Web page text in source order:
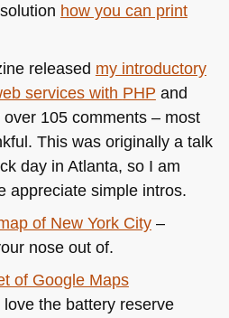
how you can print
released my introductory
services with PHP and
105 comments – most
This was originally a talk
day in Atlanta, so I am
appreciate simple intros.
of New York City–
nose out of.
of Google Maps
the battery reserve